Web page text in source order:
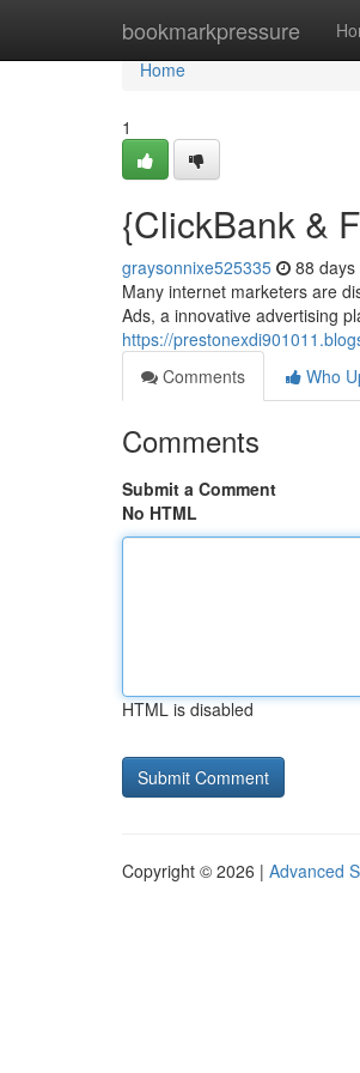
bookmarkpressure
Home
Home
1
{ClickBank &
graysonnixe525335 88 days
Many internet marketers are
Ads, a innovative advertising
https://
Comments
Who
Comments
Submit a Comment
No HTML
HTML is disabled
Copyright © 2026 | Advanced